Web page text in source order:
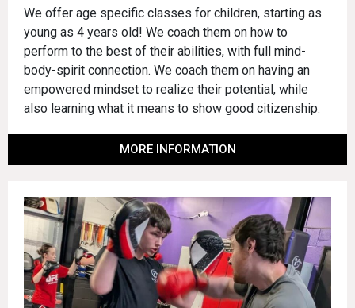
We offer age specific classes for children, starting as
young as 4 years old! We coach them on how to
perform to the best of their abilities, with full mind-
body-spirit connection. We coach them on having an
empowered mindset to realize their potential, while
also learning what it means to show good citizenship.
MORE INFORMATION